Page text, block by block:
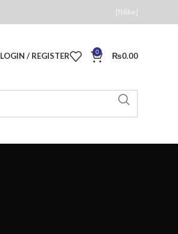
[fblike]
LOGIN / REGISTER 0 ₨0.00